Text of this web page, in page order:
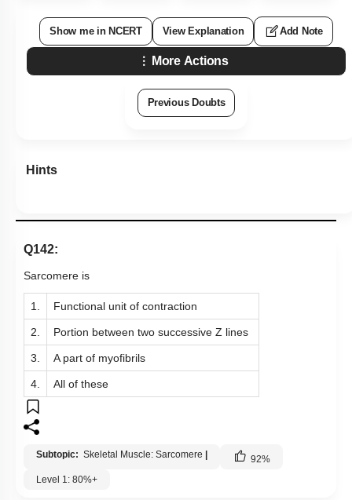
Show me in NCERT View Explanation Add Note
More Actions
Previous Doubts
Hints
Q142:
Sarcomere is
1. Functional unit of contraction
2. Portion between two successive Z lines
3. A part of myofibrils
4. All of these
Subtopic: Skeletal Muscle: Sarcomere 92%
Level 1: 80%+